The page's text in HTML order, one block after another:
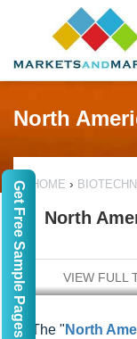
North
HOME ›
North
VIEW FULL
The " North
Get Free Sample Pages